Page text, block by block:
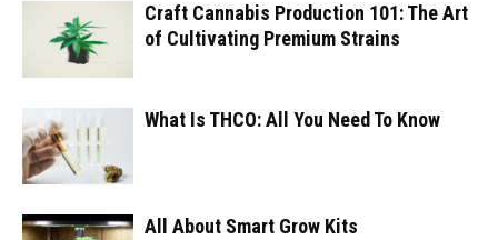
Craft Cannabis Production 101: The Art
of Cultivating Premium Strains
What Is THCO: All You Need To Know
All About Smart Grow Kits